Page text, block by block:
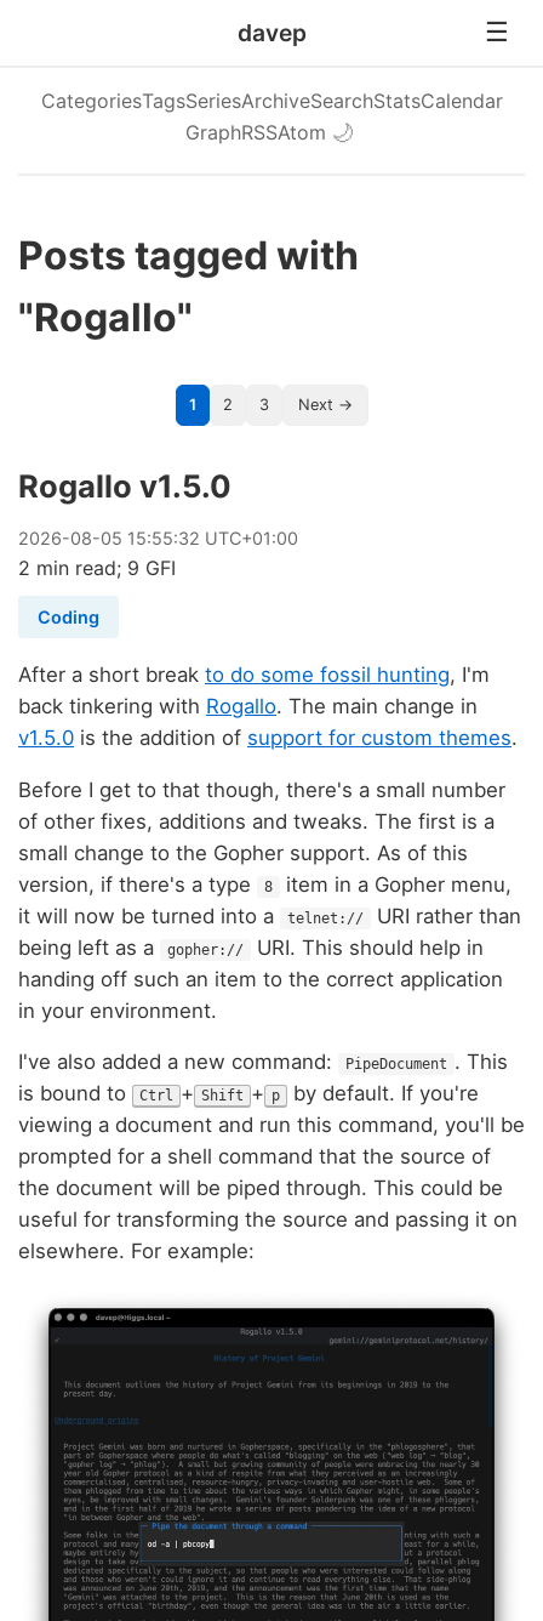
davep
CategoriesTagsSeriesArchiveSearchStatsCalendar
GraphRSSAtom 🌙
Posts tagged with
"Rogallo"
1 2 3 Next →
Rogallo v1.5.0
2026-08-05 15:55:32 UTC+01:00
2 min read; 9 GFI
Coding
After a short break to do some fossil hunting, I'm
back tinkering with Rogallo. The main change in
v1.5.0 is the addition of support for custom themes.
Before I get to that though, there's a small number
of other fixes, additions and tweaks. The first is a
small change to the Gopher support. As of this
version, if there's a type
8
item in a Gopher menu,
it will now be turned into a
telnet://
URI rather than
being left as a
gopher://
URI. This should help in
handing off such an item to the correct application
in your environment.
I've also added a new command: PipeDocument . This
is bound to
Ctrl + Shift + p
by default. If you're
viewing a document and run this command, you'll be
prompted for a shell command that the source of
the document will be piped through. This could be
useful for transforming the source and passing it on
elsewhere. For example: